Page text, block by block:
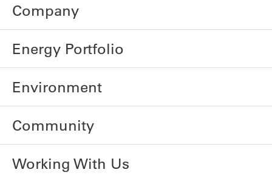
Company
Energy Portfolio
Environment
Community
Working With Us